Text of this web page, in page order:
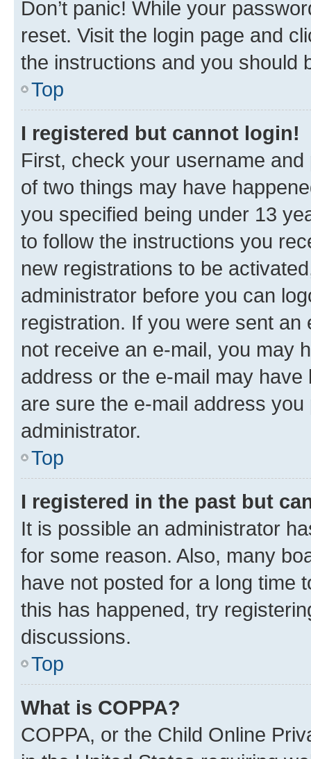
Don’t panic! While your
reset. Visit the login page and
the instructions and you should
Top
I registered but cannot login!
First, check your username
of two things may have
you specified being under 13
to follow the instructions you
new registrations to be
administrator before you can
registration. If you were sent
not receive an e-mail, you may
address or the e-mail may
are sure the e-mail address
administrator.
Top
I registered in the past but
It is possible an administrator
for some reason. Also, many
have not posted for a long time
this has happened, try
discussions.
Top
What is COPPA?
COPPA, or the Child Online